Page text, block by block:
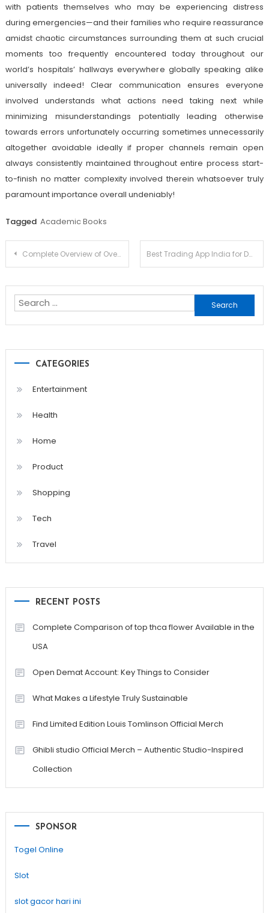
with patients themselves who may be experiencing distress
during emergencies—and their families who require reassurance
amidst chaotic circumstances surrounding them at such crucial
moments too frequently encountered today throughout our
world’s hospitals’ hallways everywhere globally speaking alike
universally indeed! Clear communication ensures everyone
involved understands what actions need taking next while
minimizing misunderstandings potentially leading otherwise
towards errors unfortunately occurring sometimes unnecessarily
altogether avoidable ideally if proper channels remain open
always consistently maintained throughout entire process start-
to-finish no matter complexity involved therein whatsoever truly
paramount importance overall undeniably!
Tagged Academic Books
Post
Complete Overview of Overwatch 2 Cheat Features and How They Work Best Trading App India for Daily Trading Needs
Search
for:
CATEGORIES
Entertainment
Health
Home
Product
Shopping
Tech
Travel
RECENT POSTS
Complete Comparison of top thca flower Available in the
USA
Open Demat Account: Key Things to Consider
What Makes a Lifestyle Truly Sustainable
Find Limited Edition Louis Tomlinson Official Merch
Ghibli studio Official Merch – Authentic Studio-Inspired
Collection
SPONSOR
Togel Online
Slot
slot gacor hari ini